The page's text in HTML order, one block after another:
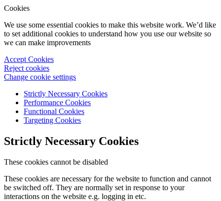
Cookies
We use some essential cookies to make this website work. We’d like
to set additional cookies to understand how you use our website so
we can make improvements
Accept Cookies
Reject cookies
Change cookie settings
Strictly Necessary Cookies
Performance Cookies
Functional Cookies
Targeting Cookies
Strictly Necessary Cookies
These cookies cannot be disabled
These cookies are necessary for the website to function and cannot
be switched off. They are normally set in response to your
interactions on the website e.g. logging in etc.